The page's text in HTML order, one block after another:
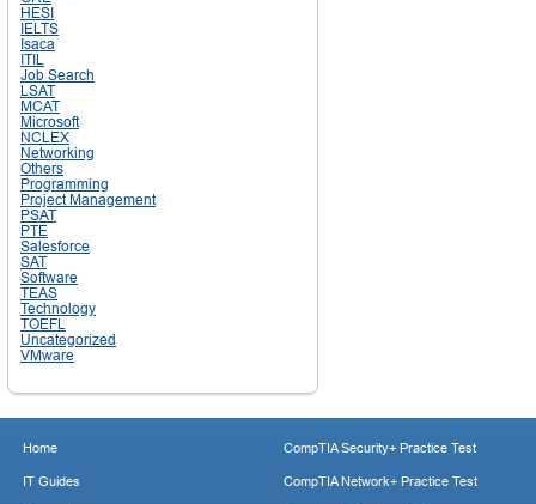
HESI
IELTS
Isaca
ITIL
Job Search
LSAT
MCAT
Microsoft
NCLEX
Networking
Others
Programming
Project Management
PSAT
PTE
Salesforce
SAT
Software
TEAS
Technology
TOEFL
Uncategorized
VMware
Home
IT Guides
CompTIA Security+ Practice Test
CompTIA Network+ Practice Test